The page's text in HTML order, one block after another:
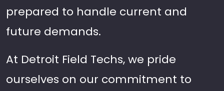
prepared to handle current and
future demands.
At Detroit Field Techs, we pride
ourselves on our commitment to